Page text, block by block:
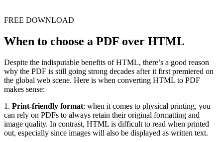
FREE DOWNLOAD
When to choose a PDF over HTML
Despite the indisputable benefits of HTML, there’s a good reason
why the PDF is still going strong decades after it first premiered on
the global web scene. Here is when converting HTML to PDF
makes sense:
1. Print-friendly format: when it comes to physical printing, you
can rely on PDFs to always retain their original formatting and
image quality. In contrast, HTML is difficult to read when printed
out, especially since images will also be displayed as written text.